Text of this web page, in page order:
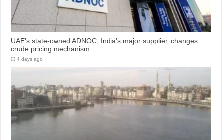
UAE’s state-owned ADNOC, India’s major supplier, changes
crude pricing mechanism
4 days ago